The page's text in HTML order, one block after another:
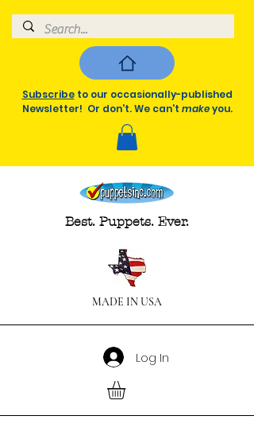
Subscribeto our occasionally-published
Newsletter! Or don't. We can't makeyou.
Best. Puppets. Ever.
MADE IN USA
Log In